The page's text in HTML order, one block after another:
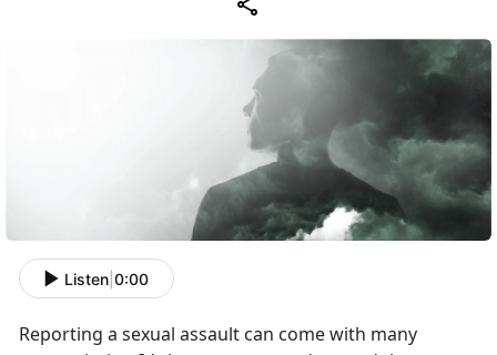
Listen 0:00
Reporting a sexual assault can come with many